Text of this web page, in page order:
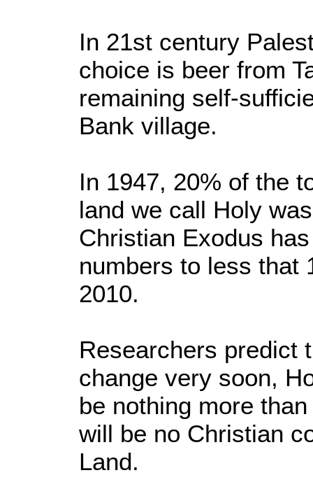
In 21st century
choice is beer from
remaining self-
Bank village.
In 1947, 20% of the
land we call Holy
Christian Exodus
numbers to less that
2010.
Researchers predict
change very soon,
be nothing more
will be no Christian
Land.